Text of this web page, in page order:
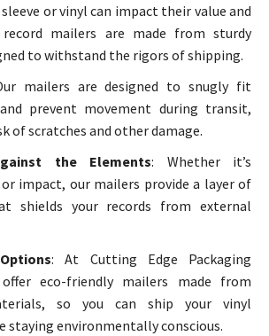
or vinyl can impact their value and
record mailers are made from sturdy
to withstand the rigors of shipping.
mailers are designed to snugly fit
prevent movement during transit,
of scratches and other damage.
the Elements: Whether it’s
impact, our mailers provide a layer of
shields your records from external
: At Cutting Edge Packaging
eco-friendly mailers made from
so you can ship your vinyl
staying environmentally conscious.